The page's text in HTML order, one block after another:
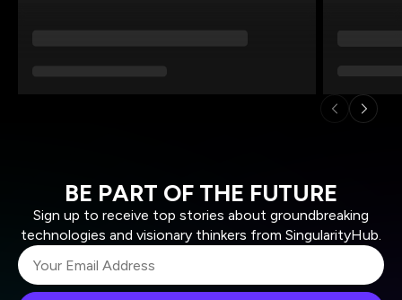
BE PART OF THE FUTURE
Sign up to receive top stories about groundbreaking
technologies and visionary thinkers from SingularityHub.